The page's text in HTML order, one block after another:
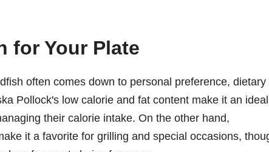
for Your Plate
often comes down to personal preference, dietary
Pollock's low calorie and fat content make it an ideal
their calorie intake. On the other hand,
it a favorite for grilling and special occasions,